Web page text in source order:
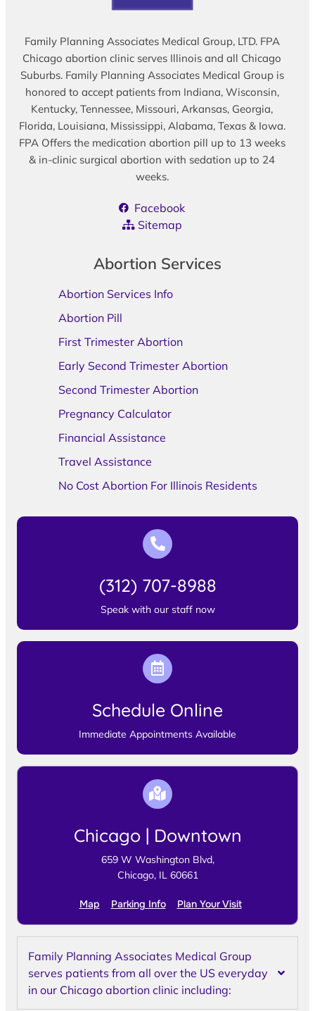
Family Planning Associates Medical Group, LTD. FPA
Chicago abortion clinic serves Illinois and all Chicago
Suburbs. Family Planning Associates Medical Group is
honored to accept patients from Indiana, Wisconsin,
Kentucky, Tennessee, Missouri, Arkansas, Georgia,
Florida, Louisiana, Mississippi, Alabama, Texas & Iowa.
FPA Offers the medication abortion pill up to 13 weeks
& in-clinic surgical abortion with sedation up to 24
weeks.
Facebook
Sitemap
Abortion Services
Abortion Services Info
Abortion Pill
First Trimester Abortion
Early Second Trimester Abortion
Second Trimester Abortion
Pregnancy Calculator
Financial Assistance
Travel Assistance
No Cost Abortion For Illinois Residents
(312) 707-8988
Speak with our staff now
Schedule Online
Immediate Appointments Available
Chicago | Downtown
659 W Washington Blvd,
Chicago, IL 60661
Map Parking Info Plan Your Visit
Family Planning Associates Medical Group
serves patients from all over the US everyday
in our Chicago abortion clinic including: